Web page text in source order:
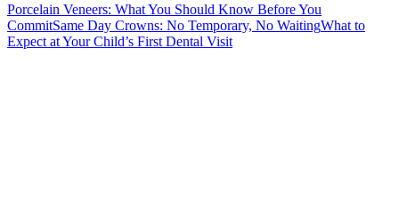
Porcelain Veneers: What You Should Know Before You
CommitSame Day Crowns: No Temporary, No WaitingWhat to
Expect at Your Child’s First Dental Visit